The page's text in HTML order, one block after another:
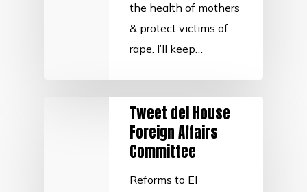
the health of mothers
& protect victims of
rape. I’ll keep…
Tweet del House
Foreign Affairs
Committee
Reforms to El